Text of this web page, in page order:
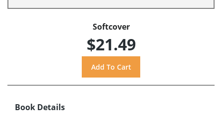
Softcover
$21.49
Book Details